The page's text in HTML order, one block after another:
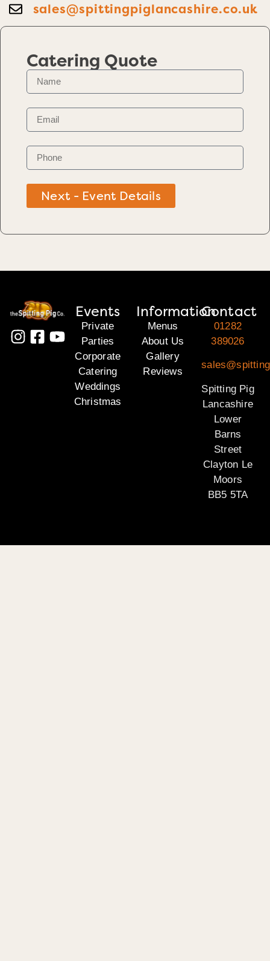
sales@spittingpiglancashire.co.uk
Catering Quote
Next - Event Details
Events
Private
Parties
Corporate
Catering
Weddings
Christmas
Information
Menus
About Us
Gallery
Reviews
Contact
01282
389026
Spitting Pig
Lancashire
Lower
Barns
Street
Clayton Le
Moors
BB5 5TA